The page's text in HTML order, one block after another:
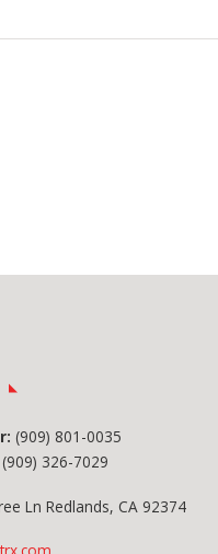
(909) 801-0035
(909) 326-7029
Ln Redlands, CA 92374